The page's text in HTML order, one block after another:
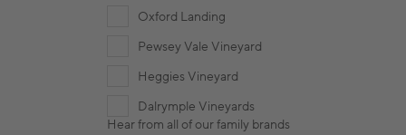
Oxford Landing
Pewsey Vale Vineyard
Heggies Vineyard
Dalrymple Vineyards
Hear from all of our family brands